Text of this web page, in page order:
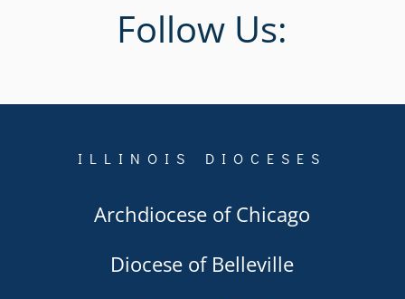
Follow Us:
ILLINOIS DIOCESES
Archdiocese of Chicago
Diocese of Belleville